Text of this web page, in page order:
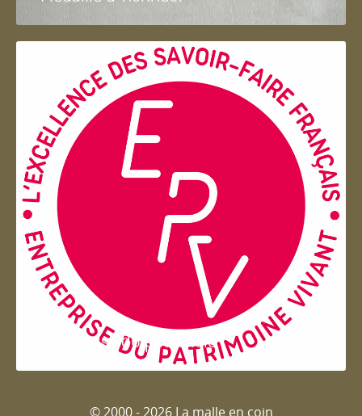
Entreprise du patrimoie
© 2000 - 2026 La malle en coin